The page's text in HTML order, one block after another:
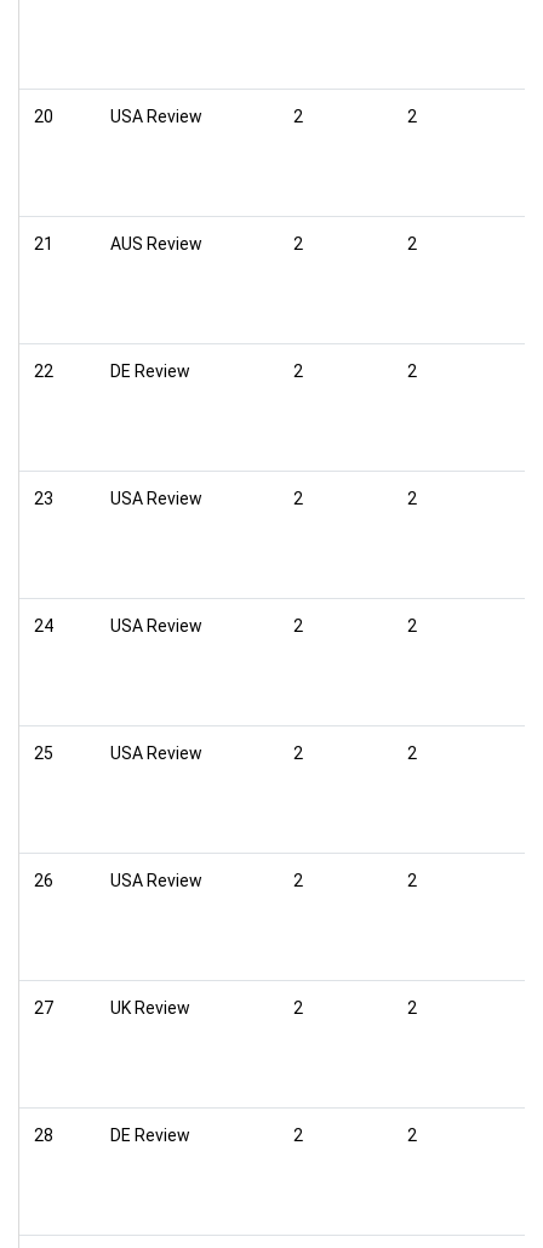
20 USA Review 2 2
21 AUS Review 2 2
22 DE Review 2 2
23 USA Review 2 2
24 USA Review 2 2
25 USA Review 2 2
26 USA Review 2 2
27 UK Review 2 2
28 DE Review 2 2